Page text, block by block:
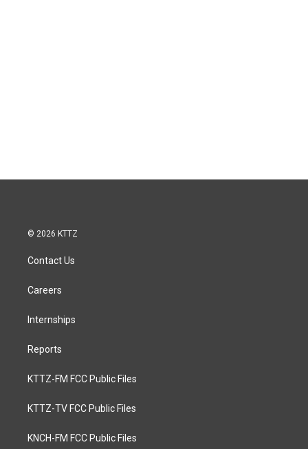
© 2026 KTTZ
Contact Us
Careers
Internships
Reports
KTTZ-FM FCC Public Files
KTTZ-TV FCC Public Files
KNCH-FM FCC Public Files